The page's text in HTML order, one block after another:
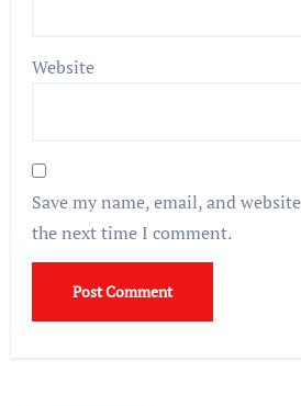
Website
Save my name, email, and
the next time I comment.